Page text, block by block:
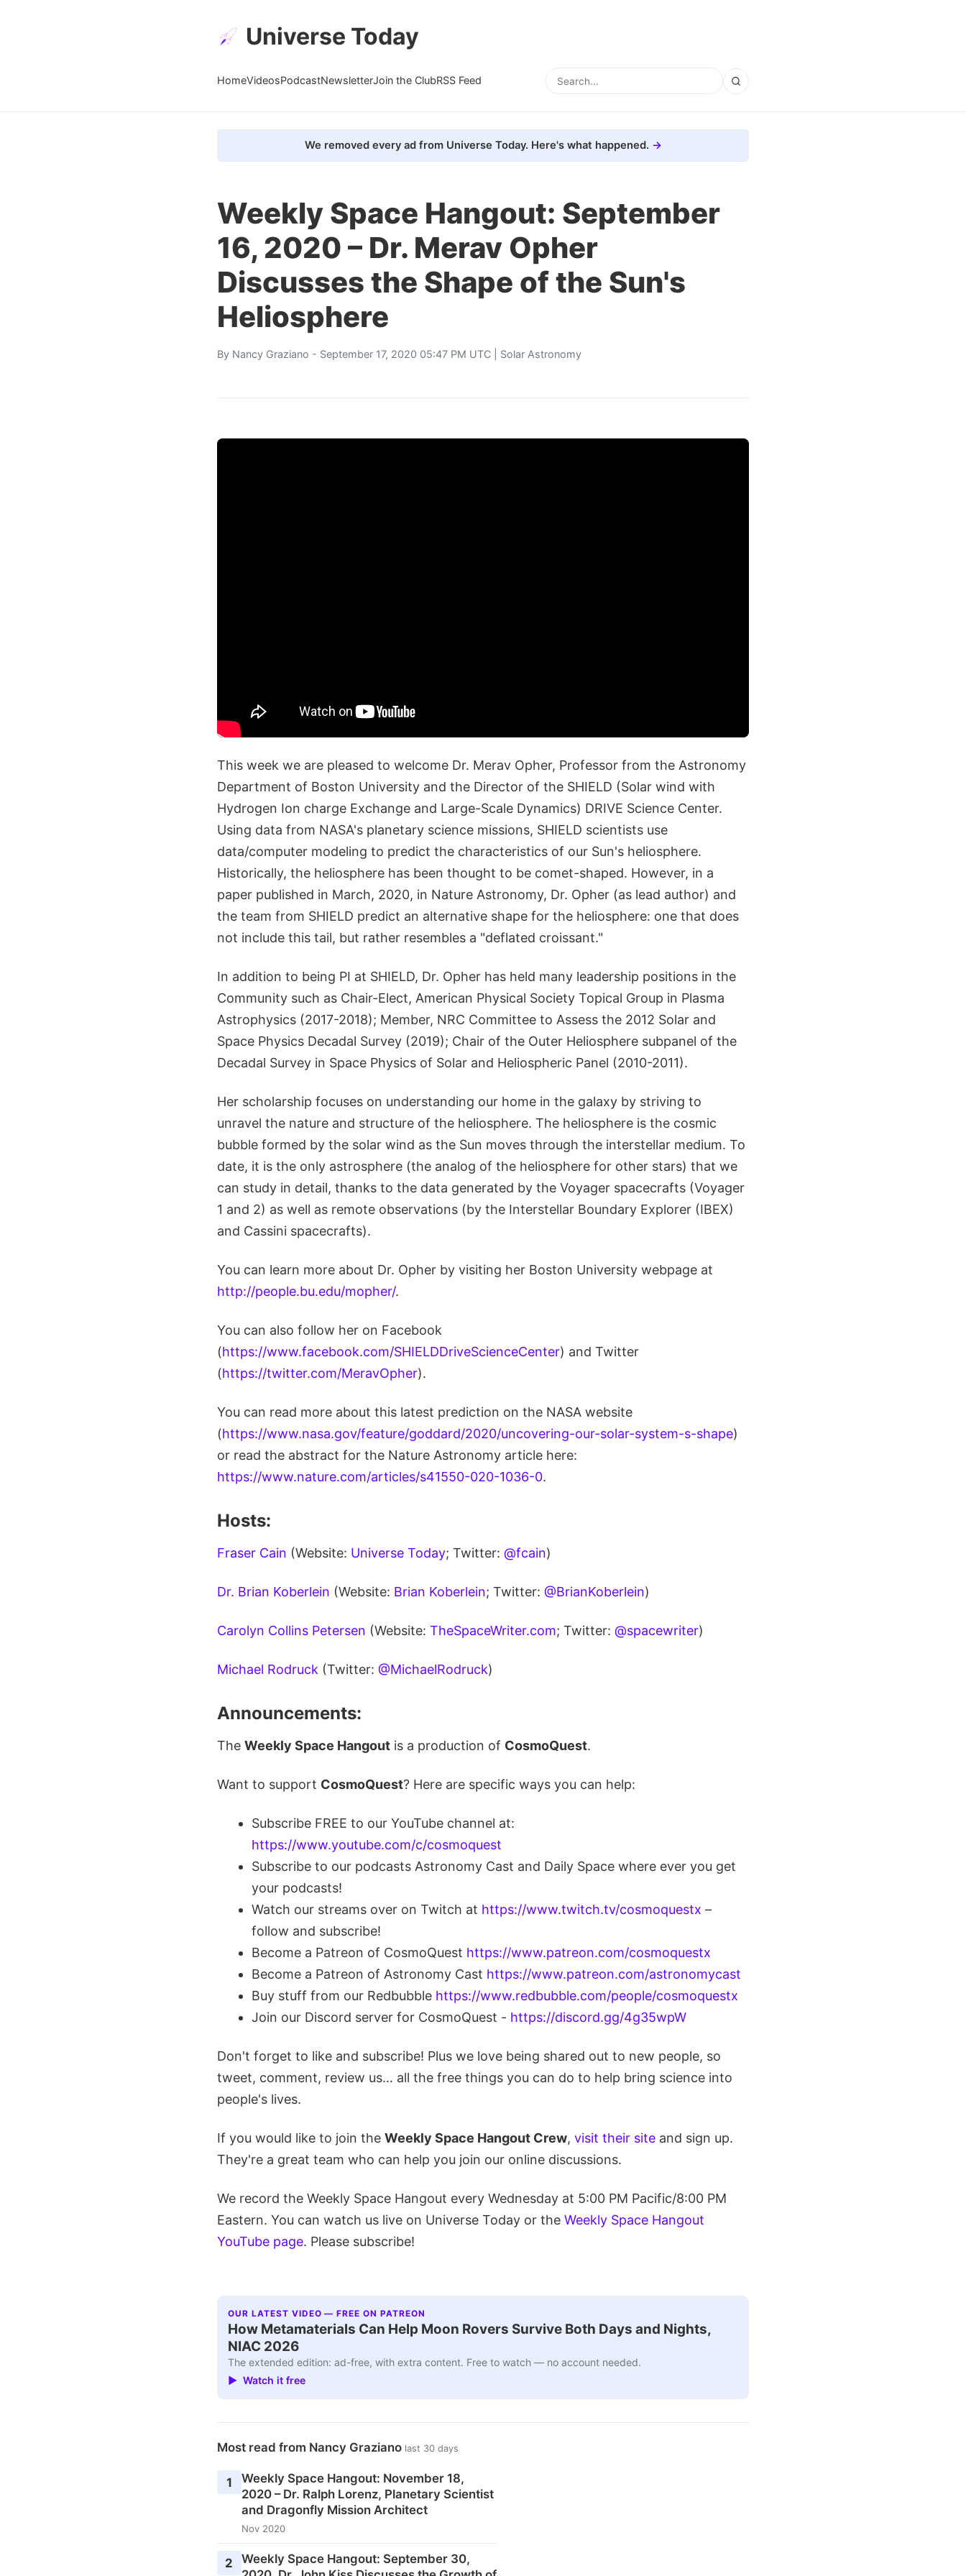
Universe Today
HomeVideosPodcastNewsletterJoin the ClubRSS Feed
We removed every ad from Universe Today. Here's what happened.
Weekly Space Hangout: September
16, 2020 – Dr. Merav Opher
Discusses the Shape of the Sun's
Heliosphere
By Nancy Graziano - September 17, 2020 05:47 PM UTC | Solar Astronomy
This week we are pleased to welcome Dr. Merav Opher, Professor from the Astronomy
Department of Boston University and the Director of the SHIELD (Solar wind with
Hydrogen Ion charge Exchange and Large-Scale Dynamics) DRIVE Science Center.
Using data from NASA's planetary science missions, SHIELD scientists use
data/computer modeling to predict the characteristics of our Sun's heliosphere.
Historically, the heliosphere has been thought to be comet-shaped. However, in a
paper published in March, 2020, in Nature Astronomy, Dr. Opher (as lead author) and
the team from SHIELD predict an alternative shape for the heliosphere: one that does
not include this tail, but rather resembles a "deflated croissant."
In addition to being PI at SHIELD, Dr. Opher has held many leadership positions in the
Community such as Chair-Elect, American Physical Society Topical Group in Plasma
Astrophysics (2017-2018); Member, NRC Committee to Assess the 2012 Solar and
Space Physics Decadal Survey (2019); Chair of the Outer Heliosphere subpanel of the
Decadal Survey in Space Physics of Solar and Heliospheric Panel (2010-2011).
Her scholarship focuses on understanding our home in the galaxy by striving to
unravel the nature and structure of the heliosphere. The heliosphere is the cosmic
bubble formed by the solar wind as the Sun moves through the interstellar medium. To
date, it is the only astrosphere (the analog of the heliosphere for other stars) that we
can study in detail, thanks to the data generated by the Voyager spacecrafts (Voyager
1 and 2) as well as remote observations (by the Interstellar Boundary Explorer (IBEX)
and Cassini spacecrafts).
You can learn more about Dr. Opher by visiting her Boston University webpage at
http://people.bu.edu/mopher/.
You can also follow her on Facebook
(https://www.facebook.com/SHIELDDriveScienceCenter) and Twitter
(https://twitter.com/MeravOpher).
You can read more about this latest prediction on the NASA website
(https://www.nasa.gov/feature/goddard/2020/uncovering-our-solar-system-s-shape)
or read the abstract for the Nature Astronomy article here:
https://www.nature.com/articles/s41550-020-1036-0.
Hosts:
Fraser Cain (Website: Universe Today; Twitter: @fcain)
Dr. Brian Koberlein (Website: Brian Koberlein; Twitter: @BrianKoberlein)
Carolyn Collins Petersen (Website: TheSpaceWriter.com; Twitter: @spacewriter)
Michael Rodruck (Twitter: @MichaelRodruck)
Announcements:
The Weekly Space Hangout is a production of CosmoQuest.
Want to support CosmoQuest? Here are specific ways you can help:
Subscribe FREE to our YouTube channel at:
https://www.youtube.com/c/cosmoquest
Subscribe to our podcasts Astronomy Cast and Daily Space where ever you get
your podcasts!
Watch our streams over on Twitch at https://www.twitch.tv/cosmoquestx –
follow and subscribe!
Become a Patreon of CosmoQuest https://www.patreon.com/cosmoquestx
Become a Patreon of Astronomy Cast https://www.patreon.com/astronomycast
Buy stuff from our Redbubble https://www.redbubble.com/people/cosmoquestx
Join our Discord server for CosmoQuest - https://discord.gg/4g35wpW
Don't forget to like and subscribe! Plus we love being shared out to new people, so
tweet, comment, review us… all the free things you can do to help bring science into
people's lives.
If you would like to join the Weekly Space Hangout Crew, visit their site and sign up.
They're a great team who can help you join our online discussions.
We record the Weekly Space Hangout every Wednesday at 5:00 PM Pacific/8:00 PM
Eastern. You can watch us live on Universe Today or the Weekly Space Hangout
YouTube page. Please subscribe!
OUR LATEST VIDEO — FREE ON PATREON
How Metamaterials Can Help Moon Rovers Survive Both Days and Nights,
NIAC 2026
The extended edition: ad-free, with extra content. Free to watch — no account needed.
▶ Watch it free
Most read from Nancy Graziano last 30 days
1
Weekly Space Hangout: November 18,
2020 – Dr. Ralph Lorenz, Planetary Scientist
and Dragonfly Mission Architect
Nov 2020
2
Weekly Space Hangout: September 30,